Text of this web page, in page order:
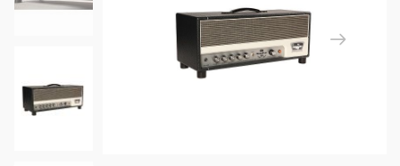
images
images